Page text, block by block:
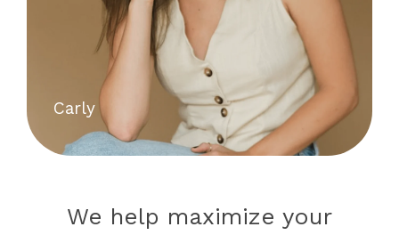
Carly
We help maximize your